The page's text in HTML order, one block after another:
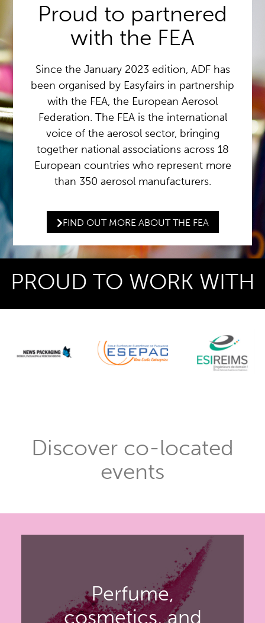
Proud to partnered
with the FEA
Since the January 2023 edition, ADF has
been organised by Easyfairs in partnership
with the FEA, the European Aerosol
Federation. The FEA is the international
voice of the aerosol sector, bringing
together national associations across 18
European countries who represent more
than 350 aerosol manufacturers.
FIND OUT MORE ABOUT THE FEA
PROUD TO WORK WITH
Discover co-located
events
Perfume,
cosmetics, and